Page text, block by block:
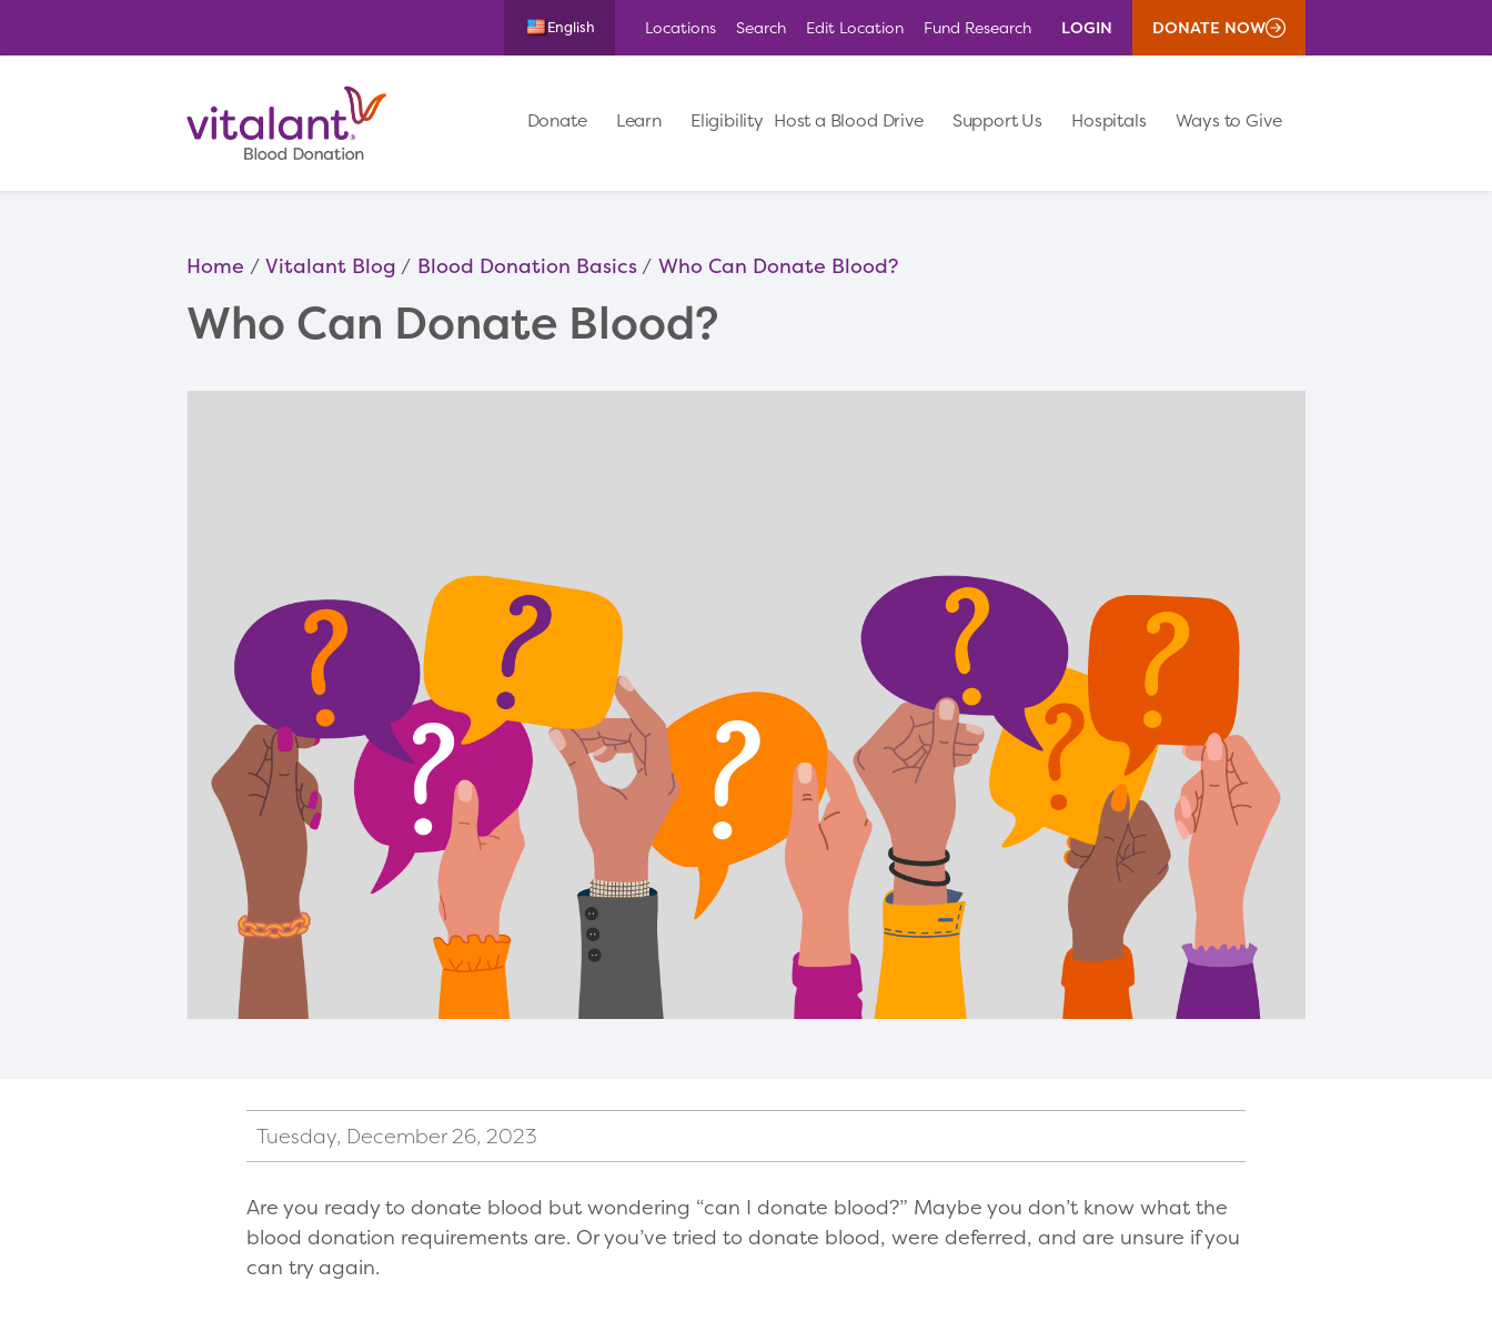
English Locations Search Edit Location Fund Research LOGIN DONATE NOW
Donate Learn Eligibility Host a Blood Drive Support Us Hospitals Ways to Give
Home Vitalant Blog Blood Donation Basics Who Can Donate Blood?
Who Can Donate Blood?
Tuesday, December 26, 2023
Are you ready to donate blood but wondering “can I donate blood?” Maybe you don’t know what the
blood donation requirements are. Or you’ve tried to donate blood, were deferred, and are unsure if you
can try again.